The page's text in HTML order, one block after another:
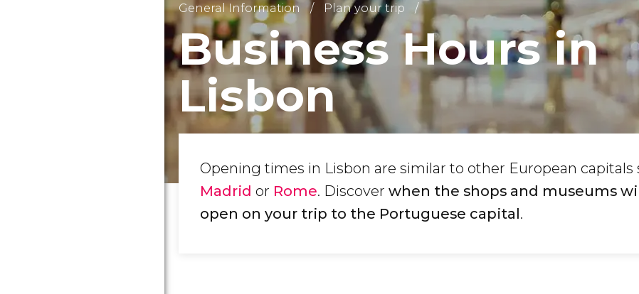
General Information Plan your trip
Business Hours in
Lisbon
Opening times in Lisbon are similar to other European capitals
Madrid or Rome. Discover when the shops and museums
open on your trip to the Portuguese capital.